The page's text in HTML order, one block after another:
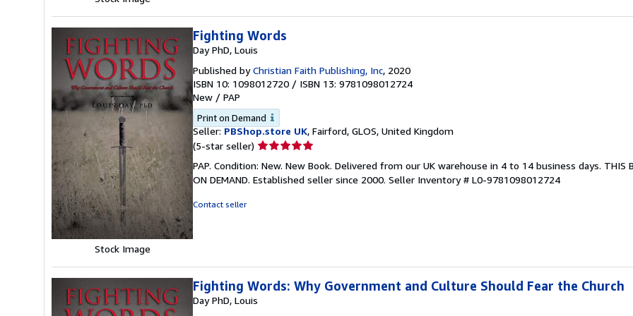
Stock Image
Fighting Words
Day PhD, Louis
Published byChristian Faith Publishing, Inc, 2020
ISBN 10: 1098012720 / ISBN 13: 9781098012724
New / PAP
Print on Demand
Seller: PBShop.store UK, Fairford, GLOS, United Kingdom
(5-star seller) Seller
5
out
PAP. Condition: New. New Book. Delivered from our UK warehouse in 4 to 14 business days. THIS
ON DEMAND. Established seller since 2000. Seller Inventory # L0-9781098012724
Contact seller
Fighting Words: Why Government and Culture Should Fear the Church
Day PhD, Louis